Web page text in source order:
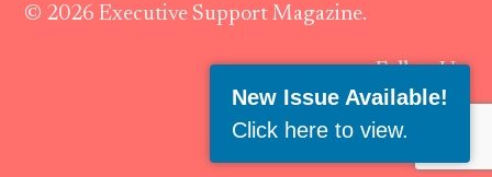
© 2026 Executive Support Magazine.
Follow Us:
New Issue Available!
Click here to view.